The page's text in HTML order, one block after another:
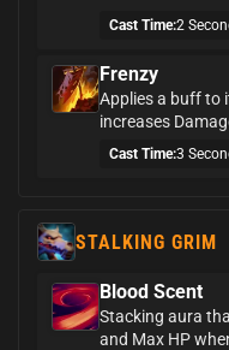
Cast Time:2
Frenzy
Applies a buff to
increases
Cast Time:3
STALKING GRIM
Blood Scent
Stacking aura
and Max HP